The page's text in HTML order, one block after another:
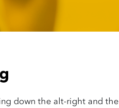
down the alt-right and the